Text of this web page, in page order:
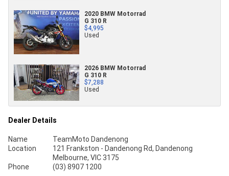
2020 BMW Motorrad
G 310 R
$4,995
Used
2026 BMW Motorrad
G 310 R
$7,288
Used
Dealer Details
Name
TeamMoto Dandenong
Location
121 Frankston - Dandenong Rd, Dandenong
Melbourne, VIC 3175
Phone
(03) 8907 1200